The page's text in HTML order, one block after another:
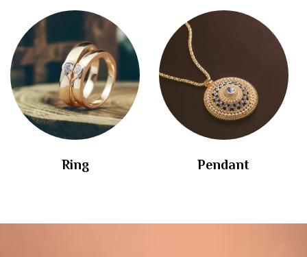
Ring Pendant